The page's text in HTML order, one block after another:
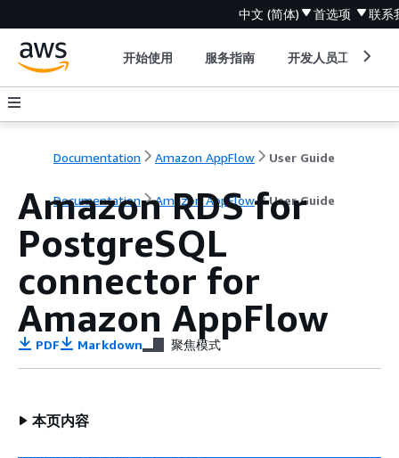
中文 (简体) 首选项 联系
开始使用 服务指南 开发人员工具
Documentation Amazon AppFlow User Guide
Documentation Amazon AppFlow User Guide
Amazon RDS for
PostgreSQL
connector for
Amazon AppFlow
PDF Markdown 聚焦模式
本页内容